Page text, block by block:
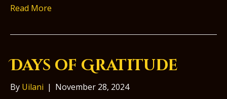
Read More
Days of Gratitude
By Uilani | November 28, 2024